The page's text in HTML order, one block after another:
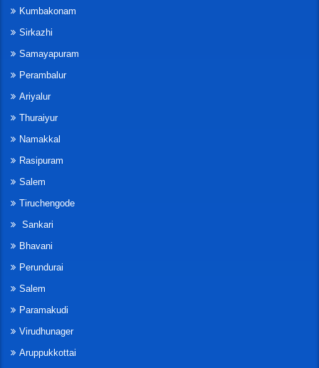
Kumbakonam
Sirkazhi
Samayapuram
Perambalur
Ariyalur
Thuraiyur
Namakkal
Rasipuram
Salem
Tiruchengode
Sankari
Bhavani
Perundurai
Salem
Paramakudi
Virudhunager
Aruppukkottai